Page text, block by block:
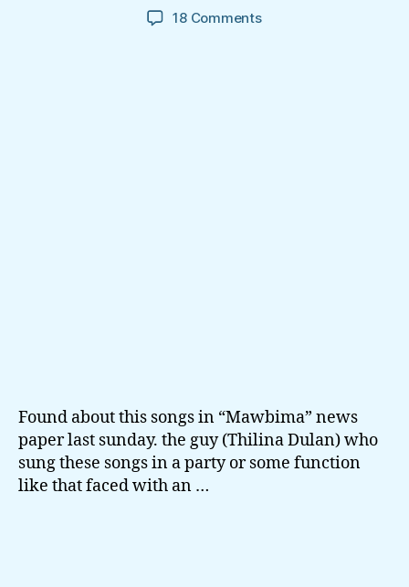
18 Commentson
Found about this songs in “Mawbima” news
paper last sunday. the guy (Thilina Dulan) who
sung these songs in a party or some function
like that faced with an …